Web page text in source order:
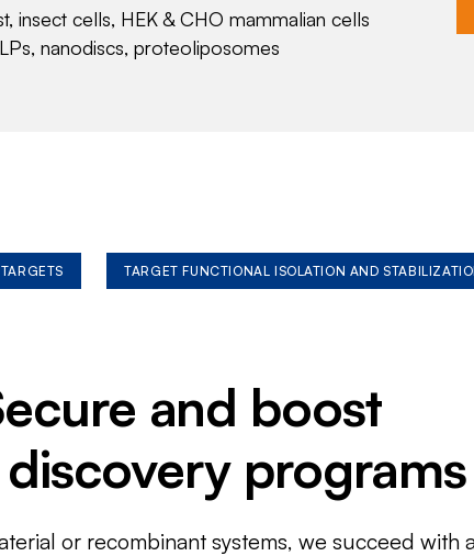
insect cells, HEK & CHO mammalian cells
nanodiscs, proteoliposomes
TARGET FUNCTIONAL ISOLATION AND
and boost
programs
or recombinant systems, we succeed with